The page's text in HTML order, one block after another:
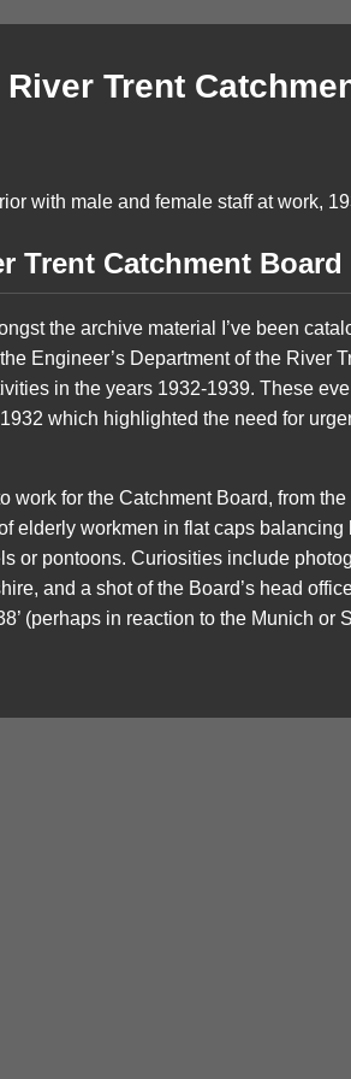
Trent
Trent Catchment Board
the archive material I’ve been
Engineer’s Department of the River
in the years 1932-1939. These
which highlighted the need for
for the Catchment Board, from
elderly workmen in flat caps
or pontoons. Curiosities include
and a shot of the Board’s head
(perhaps in reaction to the Munich or